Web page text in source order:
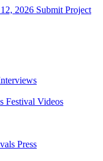
2026 Submit Project
Festival Videos
Press